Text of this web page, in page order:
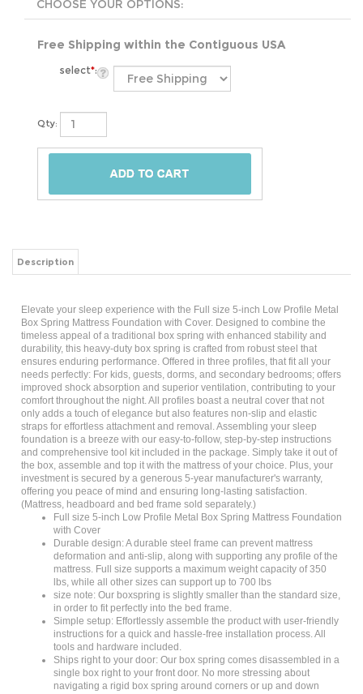
Free Shipping within the Contiguous USA
select*:
Qty:
Description
Box Spring Mattress Foundation with Cover. Designed to combine the
timeless appeal of a traditional box spring with enhanced stability and
durability, this heavy-duty box spring is crafted from robust steel that
ensures enduring performance. Offered in three profiles, that fit all your
needs perfectly: For kids, guests, dorms, and secondary bedrooms; offers
improved shock absorption and superior ventilation, contributing to your
comfort throughout the night. All profiles boast a neutral cover that not
only adds a touch of elegance but also features non-slip and elastic
straps for effortless attachment and removal. Assembling your sleep
foundation is a breeze with our easy-to-follow, step-by-step instructions
and comprehensive tool kit included in the package. Simply take it out of
the box, assemble and top it with the mattress of your choice. Plus, your
investment is secured by a generous 5-year manufacturer's warranty,
offering you peace of mind and ensuring long-lasting satisfaction.
(Mattress, headboard and bed frame sold separately.)
Full size 5-inch Low Profile Metal Box Spring Mattress Foundation
with Cover
Durable design: A durable steel frame can prevent mattress
deformation and anti-slip, along with supporting any profile of the
mattress. Full size supports a maximum weight capacity of 350
lbs, while all other sizes can support up to 700 lbs
size note: Our boxspring is slightly smaller than the standard size,
in order to fit perfectly into the bed frame.
Simple setup: Effortlessly assemble the product with user-friendly
instructions for a quick and hassle-free installation process. All
tools and hardware included.
Ships right to your door: Our box spring comes disassembled in a
single box right to your front door. No more stressing about
navigating a rigid box spring around corners or up and down
stairs